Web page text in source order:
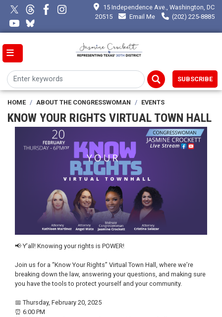
Skip
main
content
15 Independence Ave., Washington, DC
20515
Email Me (202) 225-8885
SUBSCRIBE
HOME ABOUT THE CONGRESSWOMAN EVENTS
KNOW YOUR RIGHTS VIRTUAL TOWN HALL
📢 Y’all! Knowing your rights is POWER!
Join us for a “Know Your Rights” Virtual Town Hall, where we’re
breaking down the law, answering your questions, and making sure
you have the tools to protect yourself and your community.
📅 Thursday, February 20, 2025
⏰ 6:00 PM